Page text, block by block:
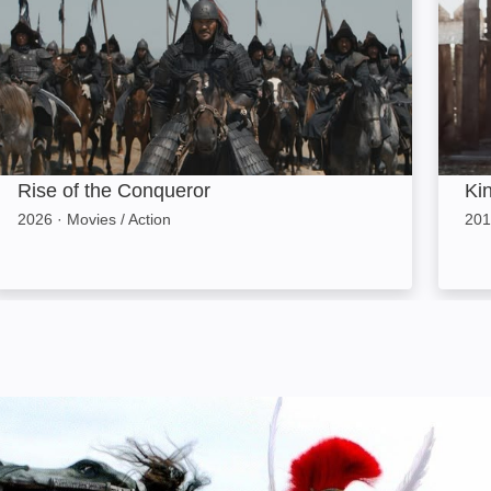
Rise of the Conqueror
2026 · Movies / Action